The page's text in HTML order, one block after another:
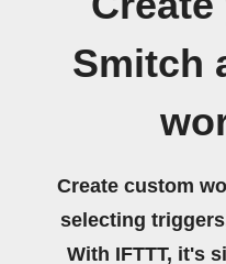
Smitch
Create custom
selecting
With IFTTT, it's